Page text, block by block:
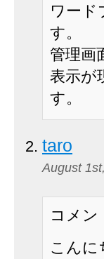
ワード
す。
管理画
表示が
す。
taro
August
コメン
こんに